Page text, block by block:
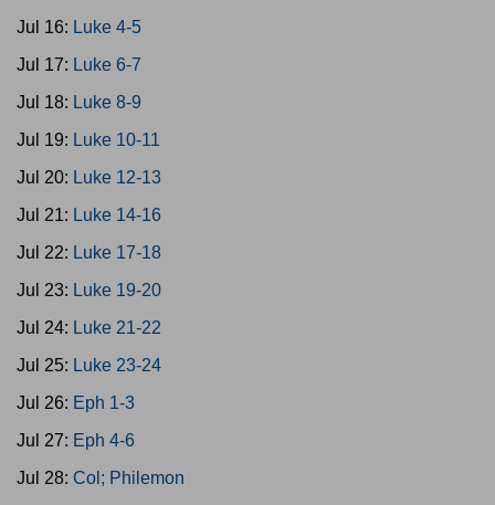
Jul 16: Luke 4-5
Jul 17: Luke 6-7
Jul 18: Luke 8-9
Jul 19: Luke 10-11
Jul 20: Luke 12-13
Jul 21: Luke 14-16
Jul 22: Luke 17-18
Jul 23: Luke 19-20
Jul 24: Luke 21-22
Jul 25: Luke 23-24
Jul 26: Eph 1-3
Jul 27: Eph 4-6
Jul 28: Col; Philemon